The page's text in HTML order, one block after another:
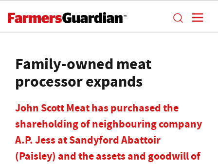
Family-owned meat
processor expands
John Scott Meat has purchased the
shareholding of neighbouring company
A.P. Jess at Sandyford Abattoir
(Paisley) and the assets and goodwill of